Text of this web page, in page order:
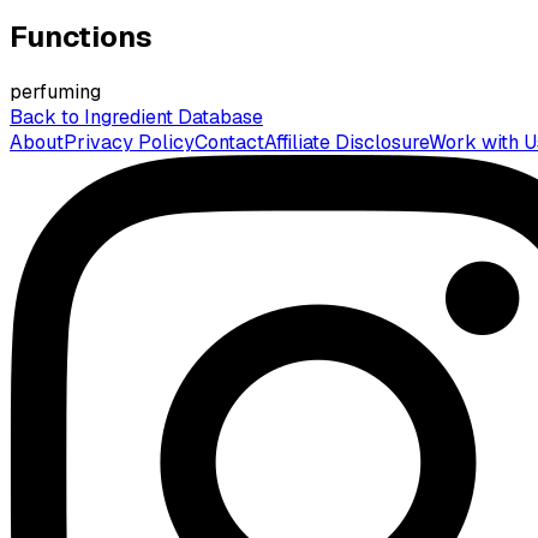
Functions
perfuming
Back to Ingredient Database
AboutPrivacy PolicyContactAffiliate DisclosureWork with